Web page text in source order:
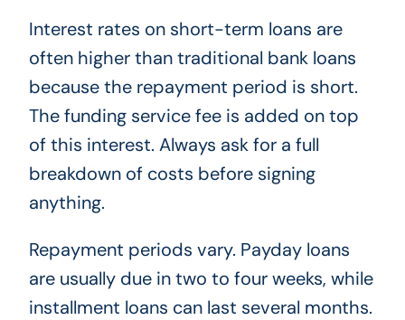
Interest rates on short-term loans are
often higher than traditional bank loans
because the repayment period is short.
The funding service fee is added on top
of this interest. Always ask for a full
breakdown of costs before signing
anything.
Repayment periods vary. Payday loans
are usually due in two to four weeks, while
installment loans can last several months.